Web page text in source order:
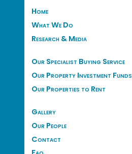
Home
What We Do
Research & Media
Our Specialist Buying Service
Our Property Investment Funds
Our Properties to Rent
Gallery
Our People
Contact